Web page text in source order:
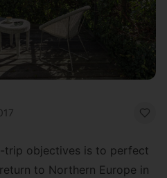
trip objectives is to perfect
to Northern Europe in